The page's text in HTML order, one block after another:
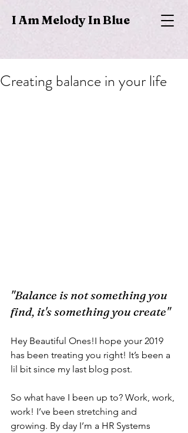
I Am Melody In Blue
Creating balance in your life
"Balance is not something you
find, it's something you create"
Hey Beautiful Ones!I hope your 2019
has been treating you right! It’s been a
lil bit since my last blog post.
So what have I been up to? Work, work,
work! I’ve been stretching and
growing. By day I’m a HR Systems